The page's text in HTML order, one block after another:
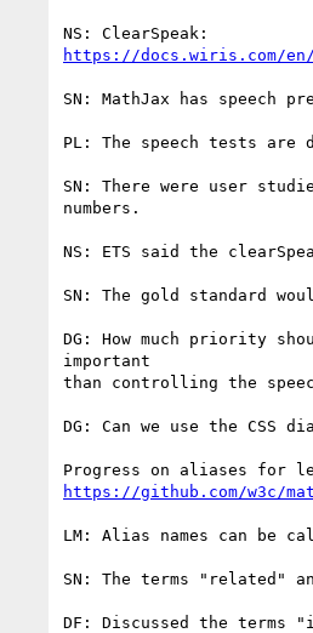
https://docs.wiris.com/
SN: MathJax has speech
PL: The speech tests are
SN: There were user
numbers.
NS: ETS said the
SN: The gold standard
DG: How much priority
important
than controlling the
DG: Can we use the CSS
https://github.com/w3c/
LM: Alias names can be
SN: The terms "related"
DF: Discussed the terms